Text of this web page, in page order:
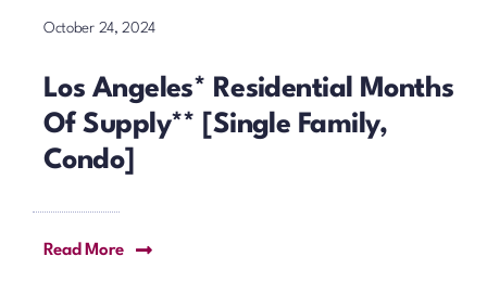
October 24, 2024
Los Angeles* Residential Months
Of Supply** [Single Family,
Condo]
Read More